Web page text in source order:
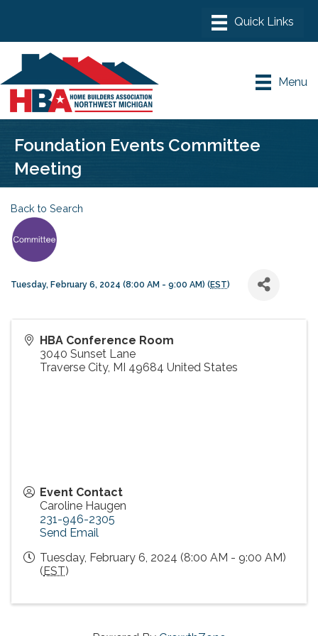
Menu
Foundation Events Committee
Meeting
Back to Search
Tuesday, February 6, 2024 (8:00 AM - 9:00 AM) (EST)
HBA Conference Room
3040 Sunset Lane
Traverse City, MI 49684 United States
Event Contact
Caroline Haugen
231-946-2305
Send Email
Tuesday, February 6, 2024 (8:00 AM - 9:00 AM)
(EST)